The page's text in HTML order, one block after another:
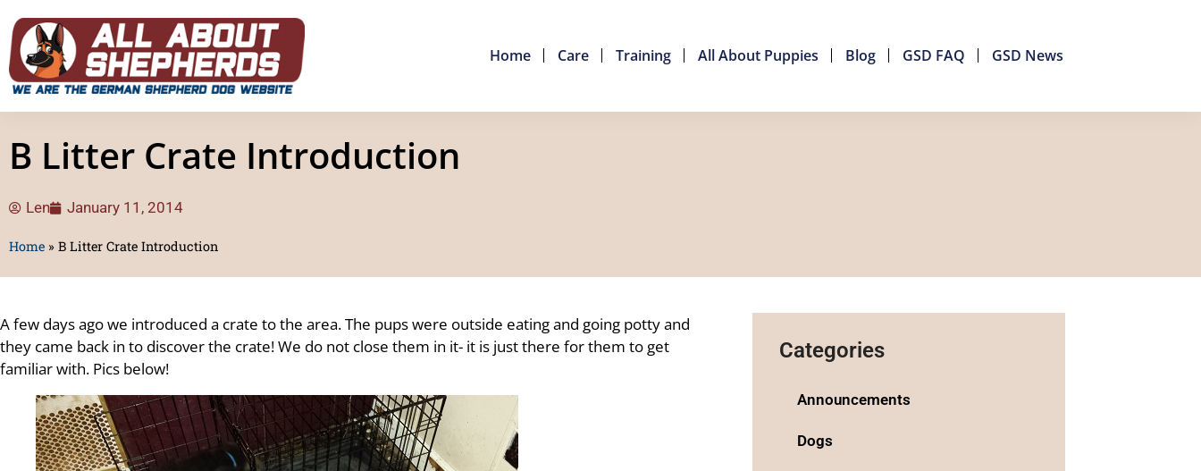
Home Care Training All About Puppies Blog GSD FAQ GSD News
B Litter Crate Introduction
Len January 11, 2014
Home » B Litter Crate Introduction
A few days ago we introduced a crate to the area. The pups were outside eating and going potty and
they came back in to discover the crate! We do not close them in it- it is just there for them to get
familiar with. Pics below!
Categories
Announcements
Dogs